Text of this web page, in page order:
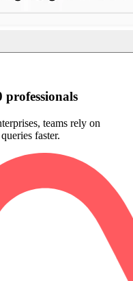
professionals
teams rely on
faster.